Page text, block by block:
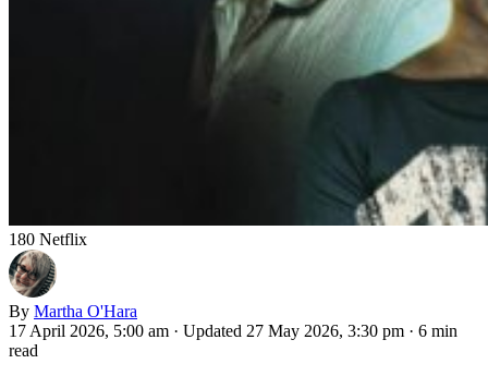
180 Netflix
By Martha O'Hara
17 April 2026, 5:00 am · Updated 27 May 2026, 3:30 pm · 6 min
read